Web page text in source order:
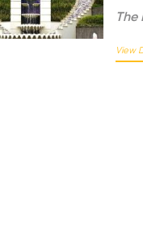
The
View